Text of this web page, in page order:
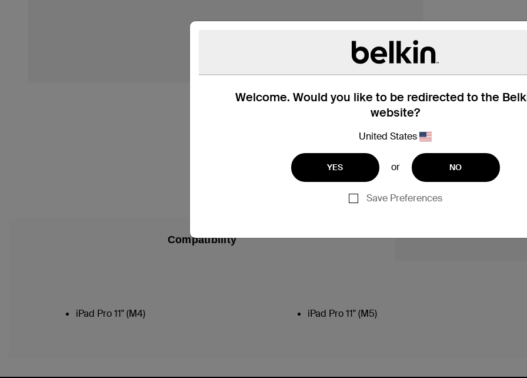
Welcome. Would you like to be redirected to the
website?
United States
YES or NO
Save Preferences
Compatibility
iPad Pro 11" (M4) iPad Pro 11" (M5)